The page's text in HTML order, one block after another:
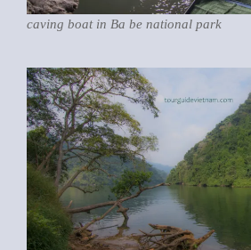
caving boat in Ba be national park